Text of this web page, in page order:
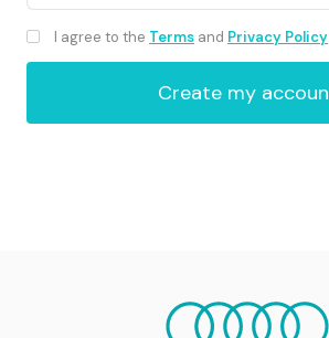
I agree to the Terms and Privacy Policy